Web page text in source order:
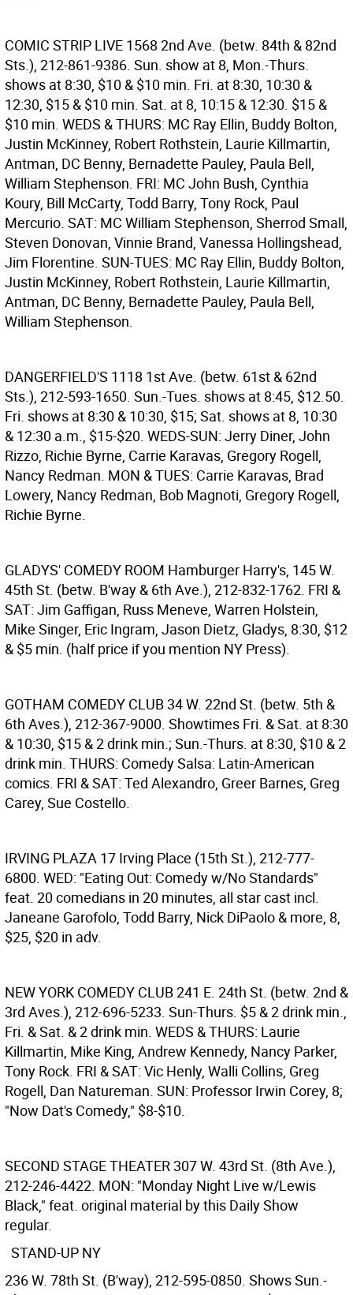
COMIC STRIP LIVE 1568 2nd Ave. (betw. 84th & 82nd
Sts.), 212-861-9386. Sun. show at 8, Mon.-Thurs.
shows at 8:30, $10 & $10 min. Fri. at 8:30, 10:30 &
12:30, $15 & $10 min. Sat. at 8, 10:15 & 12:30. $15 &
$10 min. WEDS & THURS: MC Ray Ellin, Buddy Bolton,
Justin McKinney, Robert Rothstein, Laurie Killmartin,
Antman, DC Benny, Bernadette Pauley, Paula Bell,
William Stephenson. FRI: MC John Bush, Cynthia
Koury, Bill McCarty, Todd Barry, Tony Rock, Paul
Mercurio. SAT: MC William Stephenson, Sherrod Small,
Steven Donovan, Vinnie Brand, Vanessa Hollingshead,
Jim Florentine. SUN-TUES: MC Ray Ellin, Buddy Bolton,
Justin McKinney, Robert Rothstein, Laurie Killmartin,
Antman, DC Benny, Bernadette Pauley, Paula Bell,
William Stephenson.
DANGERFIELD'S 1118 1st Ave. (betw. 61st & 62nd
Sts.), 212-593-1650. Sun.-Tues. shows at 8:45, $12.50.
Fri. shows at 8:30 & 10:30, $15; Sat. shows at 8, 10:30
& 12:30 a.m., $15-$20. WEDS-SUN: Jerry Diner, John
Rizzo, Richie Byrne, Carrie Karavas, Gregory Rogell,
Nancy Redman. MON & TUES: Carrie Karavas, Brad
Lowery, Nancy Redman, Bob Magnoti, Gregory Rogell,
Richie Byrne.
GLADYS' COMEDY ROOM Hamburger Harry's, 145 W.
45th St. (betw. B'way & 6th Ave.), 212-832-1762. FRI &
SAT: Jim Gaffigan, Russ Meneve, Warren Holstein,
Mike Singer, Eric Ingram, Jason Dietz, Gladys, 8:30, $12
& $5 min. (half price if you mention NY Press).
GOTHAM COMEDY CLUB34 W. 22nd St. (betw. 5th &
6th Aves.), 212-367-9000. Showtimes Fri. & Sat. at 8:30
& 10:30, $15 & 2 drink min.; Sun.-Thurs. at 8:30, $10 & 2
drink min. THURS: Comedy Salsa: Latin-American
comics. FRI & SAT: Ted Alexandro, Greer Barnes, Greg
Carey, Sue Costello.
IRVING PLAZA 17 Irving Place (15th St.), 212-777-
6800. WED: "Eating Out: Comedy w/No Standards"
feat. 20 comedians in 20 minutes, all star cast incl.
Janeane Garofolo, Todd Barry, Nick DiPaolo & more, 8,
$25, $20 in adv.
NEW YORK COMEDY CLUB241 E. 24th St. (betw. 2nd &
3rd Aves.), 212-696-5233. Sun-Thurs. $5 & 2 drink min.,
Fri. & Sat. & 2 drink min. WEDS & THURS: Laurie
Killmartin, Mike King, Andrew Kennedy, Nancy Parker,
Tony Rock. FRI & SAT: Vic Henly, Walli Collins, Greg
Rogell, Dan Natureman. SUN: Professor Irwin Corey, 8;
"Now Dat's Comedy," $8-$10.
SECOND STAGE THEATER307 W. 43rd St. (8th Ave.),
212-246-4422. MON: "Monday Night Live w/Lewis
Black," feat. original material by this Daily Show
regular.
STAND-UP NY
236 W. 78th St. (B'way), 212-595-0850. Shows Sun.-